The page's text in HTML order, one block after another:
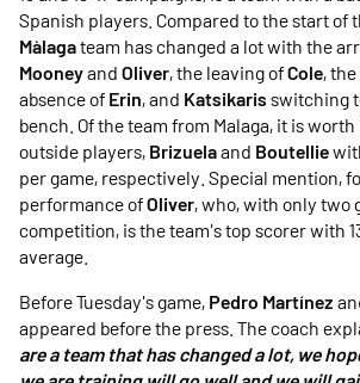
Spanish players. Compared to the start of
Màlagateam has changed a lot with the
Mooneyand Oliver, the leaving ofCole,
absence of Erin, and Katsikaris switching
bench. Of the team from Malaga, it is
outside players, Brizuelaand Boutellie
per game, respectively. Special mention,
performance ofOliver, who, with only two
competition, is the team's top scorer with
average.
Before Tuesday's game, Pedro Martínez
appeared before the press. The coach
are a team that has changed a lot, we